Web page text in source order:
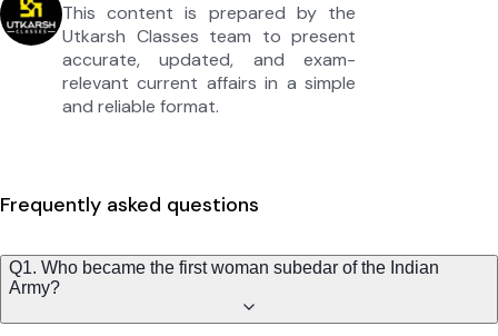
This content is prepared by the
Utkarsh Classes team to present
accurate, updated, and exam-
relevant current affairs in a simple
and reliable format.
Frequently asked questions
Q1. Who became the first woman subedar of the Indian
Army?